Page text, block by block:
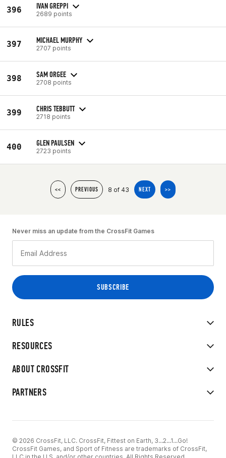
396 IVAN GREPPI
2689 points
397 MICHAEL MURPHY
2707 points
398 SAM ORGEE
2708 points
399 CHRIS TEBBUTT
2718 points
400 GLEN PAULSEN
2723 points
<< PREVIOUS 8 of 43 NEXT >>
RULES
RESOURCES
ABOUT CROSSFIT
PARTNERS
Never miss an update from the CrossFit Games
© 2026 CrossFit, LLC. CrossFit, Fittest on Earth, 3...2...1...Go!
CrossFit Games, and Sport of Fitness are trademarks of CrossFit,